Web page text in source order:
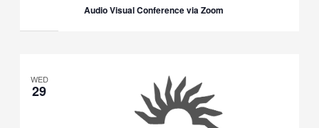
Audio Visual Conference via Zoom
WED
29